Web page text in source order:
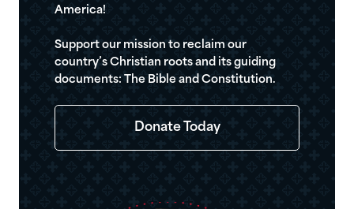
America!
Support our mission to reclaim our
country’s Christian roots and its guiding
documents: The Bible and Constitution.
Donate Today